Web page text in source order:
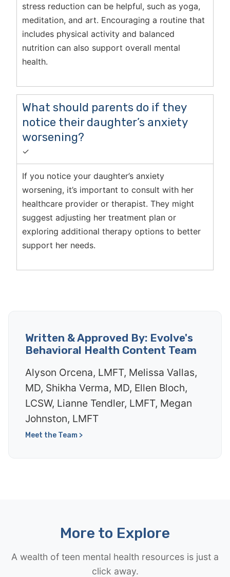
stress reduction can be helpful, such as yoga,
meditation, and art. Encouraging a routine that
includes physical activity and balanced
nutrition can also support overall mental
health.
What should parents do if they
notice their daughter’s anxiety
worsening?
✓
If you notice your daughter’s anxiety
worsening, it’s important to consult with her
healthcare provider or therapist. They might
suggest adjusting her treatment plan or
exploring additional therapy options to better
support her needs.
Written & Approved By: Evolve's
Behavioral Health Content Team
Alyson Orcena, LMFT, Melissa Vallas,
MD, Shikha Verma, MD, Ellen Bloch,
LCSW, Lianne Tendler, LMFT, Megan
Johnston, LMFT
Meet the Team >
More to Explore
A wealth of teen mental health resources is just a
click away.